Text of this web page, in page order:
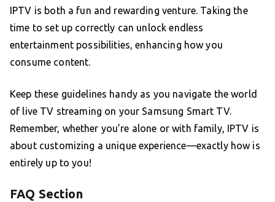
IPTV is both a fun and rewarding venture. Taking the
time to set up correctly can unlock endless
entertainment possibilities, enhancing how you
consume content.
Keep these guidelines handy as you navigate the world
of live TV streaming on your Samsung Smart TV.
Remember, whether you’re alone or with family, IPTV is
about customizing a unique experience—exactly how is
entirely up to you!
FAQ Section